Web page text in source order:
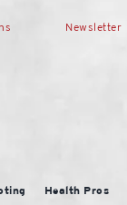
Newsletter
Health Pros